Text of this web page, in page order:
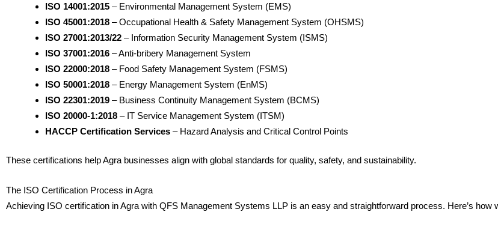
ISO 14001:2015 – Environmental Management System (EMS)
ISO 45001:2018 – Occupational Health & Safety Management System (OHSMS)
ISO 27001:2013/22 – Information Security Management System (ISMS)
ISO 37001:2016 – Anti-bribery Management System
ISO 22000:2018 – Food Safety Management System (FSMS)
ISO 50001:2018 – Energy Management System (EnMS)
ISO 22301:2019 – Business Continuity Management System (BCMS)
ISO 20000-1:2018 – IT Service Management System (ITSM)
HACCP Certification Services – Hazard Analysis and Critical Control Points
These certifications help Agra businesses align with global standards for quality, safety, and sustainability.
The ISO Certification Process in Agra
Achieving ISO certification in Agra with QFS Management Systems LLP is an easy and straightforward process. Here’s how